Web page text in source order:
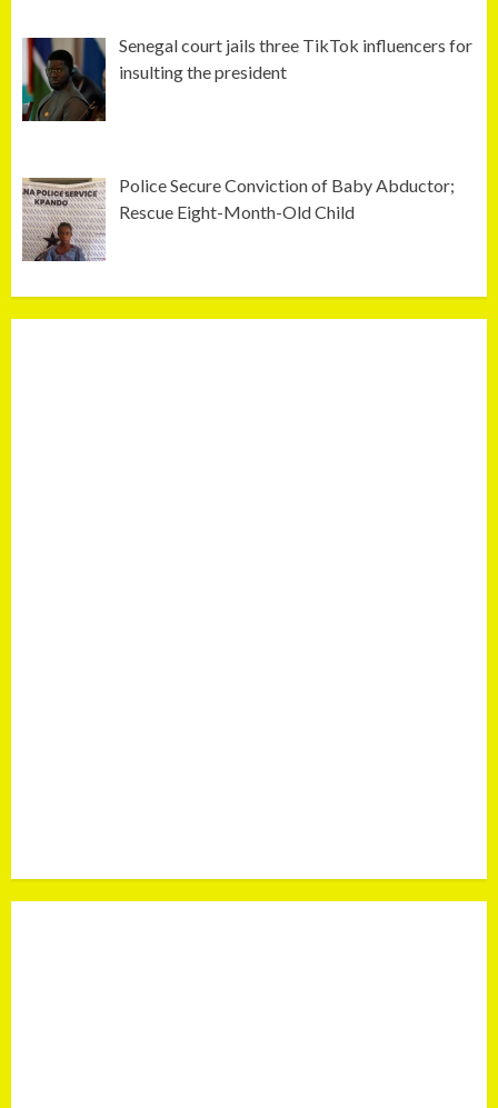
Senegal court jails three TikTok influencers for
insulting the president
Police Secure Conviction of Baby Abductor;
Rescue Eight-Month-Old Child